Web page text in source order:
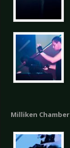
Milliken Chamber